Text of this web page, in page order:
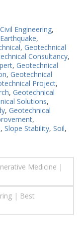
Civil Engineering,
Earthquake,
, Geotechnical
Consultancy,
, Geotechnical
, Geotechnical
Project,
, Geotechnical
Solutions,
, Geotechnical
,
, Slope Stability, Soil,
Medicine |
| Best